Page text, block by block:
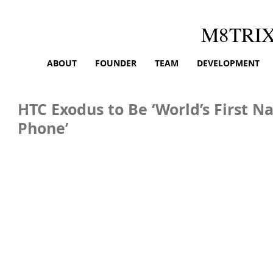
ABOUT FOUNDER TEAM DEVELOPMENT
HTC Exodus to Be ‘World’s First
Phone’